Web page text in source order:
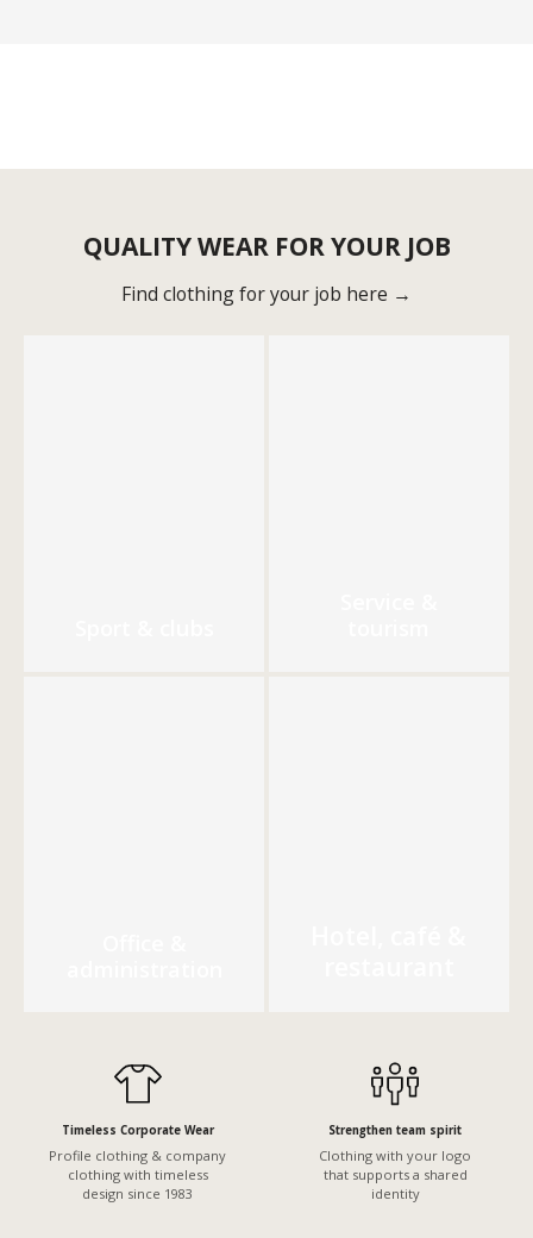
QUALITY WEAR FOR YOUR JOB
Find clothing for your job here →
Timeless Corporate Wear
Profile clothing & company
clothing with timeless
design since 1983
Strengthen team spirit
Clothing with your logo
that supports a shared
identity